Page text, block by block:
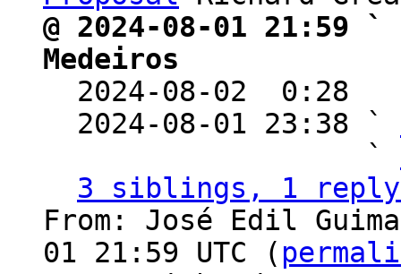
@ 2024-08-01 21:59
Medeiros
2024-08-02  0:28
  2024-08-01 23:38 `
                   `
3 siblings, 1 reply;
From: José Edil
01 21:59 UTC (